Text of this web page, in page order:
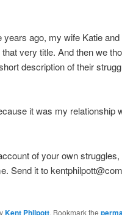
years ago, my wife Katie
very title. And then we
description of their
it was my relationship
of your own
Send it to
Kent Philpott. Bookmark the